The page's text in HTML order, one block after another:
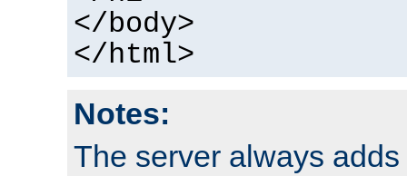
</body>
</html>
Notes:
The server always